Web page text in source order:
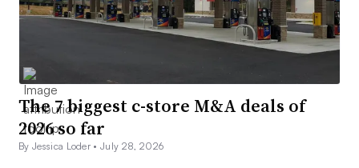
The 7 biggest c-store M&A deals of
2026 so far
By Jessica Loder •July 28, 2026